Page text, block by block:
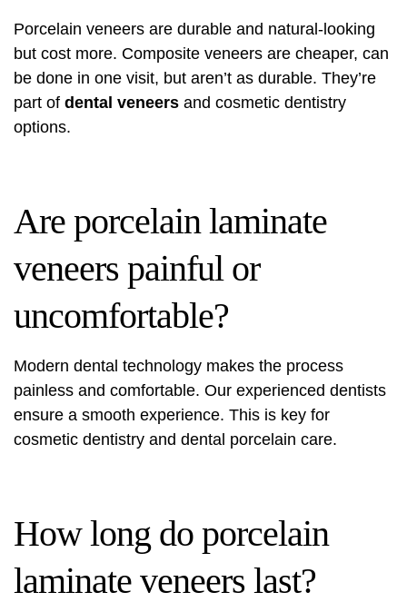
Porcelain veneers are durable and natural-looking
but cost more. Composite veneers are cheaper, can
be done in one visit, but aren’t as durable. They’re
part of dental veneers and cosmetic dentistry
options.
Are porcelain laminate
veneers painful or
uncomfortable?
Modern dental technology makes the process
painless and comfortable. Our experienced dentists
ensure a smooth experience. This is key for
cosmetic dentistry and dental porcelain care.
How long do porcelain
laminate veneers last?